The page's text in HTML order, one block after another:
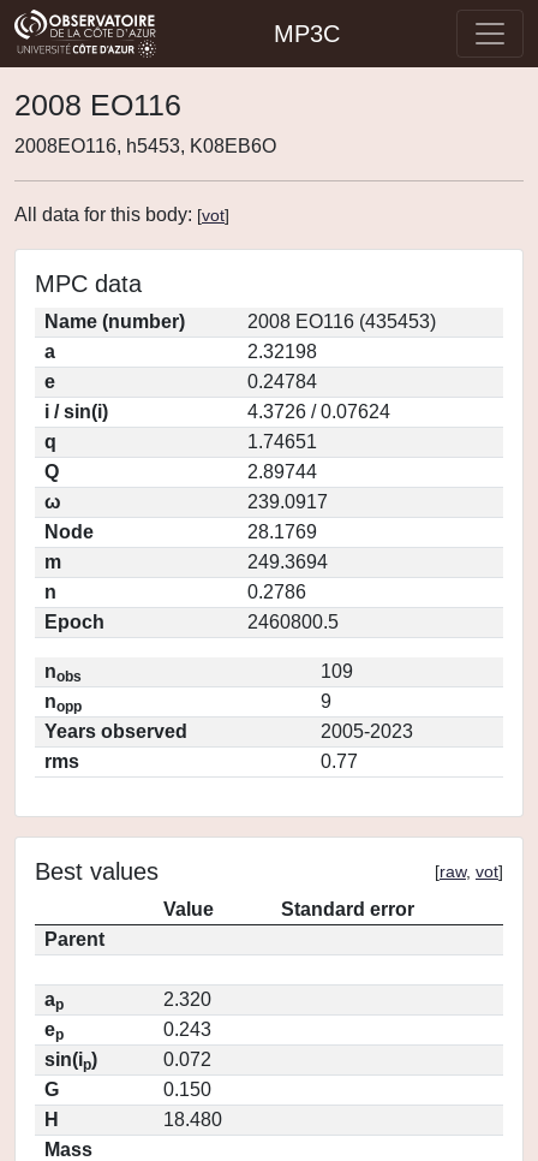
MP3C
2008 EO116
2008EO116, h5453, K08EB6O
All data for this body: [vot]
MPC data
Name (number)
2008 EO116 (435453)
a
2.32198
e
0.24784
i / sin(i)
4.3726 / 0.07624
q
1.74651
Q
2.89744
ω
239.0917
Node
28.1769
m
249.3694
n
0.2786
Epoch
2460800.5
nobs
109
nopp
9
Years observed
2005-2023
rms
0.77
Best values [raw, vot]
Value
Standard error
Parent
ap
2.320
ep
0.243
sin(ip)
0.072
G
0.150
H
18.480
Mass